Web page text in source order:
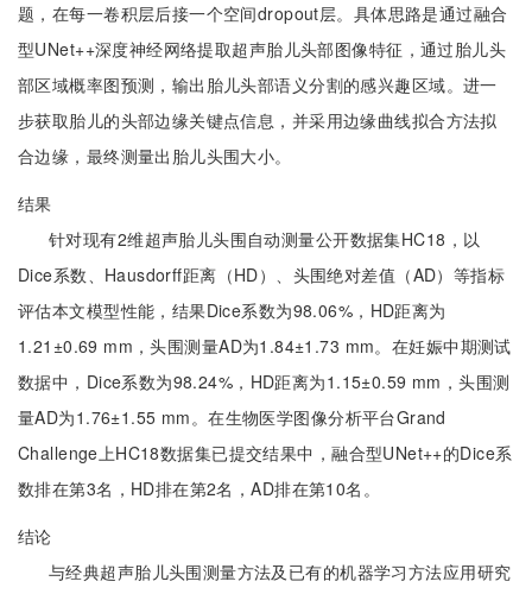
题，在每一卷积层后接一个空间dropout层。具体思路是通过融合
型UNet++深度神经网络提取超声胎儿头部图像特征，通过胎儿头
部区域概率图预测，输出胎儿头部语义分割的感兴趣区域。进一
步获取胎儿的头部边缘关键点信息，并采用边缘曲线拟合方法拟
合边缘，最终测量出胎儿头围大小。
结果
针对现有2维超声胎儿头围自动测量公开数据集HC18，以
Dice系数、Hausdorff距离（HD）、头围绝对差值（AD）等指标
评估本文模型性能，结果Dice系数为98.06%，HD距离为
1.21±0.69 mm，头围测量AD为1.84±1.73 mm。在妊娠中期测试
数据中，Dice系数为98.24%，HD距离为1.15±0.59 mm，头围测
量AD为1.76±1.55 mm。在生物医学图像分析平台Grand
Challenge上HC18数据集已提交结果中，融合型UNet++的Dice系
数排在第3名，HD排在第2名，AD排在第10名。
结论
与经典超声胎儿头围测量方法及已有的机器学习方法应用研究